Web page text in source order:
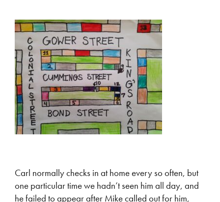
Carl normally checks in at home every so often, but
one particular time we hadn’t seen him all day, and
he failed to appear after Mike called out for him,